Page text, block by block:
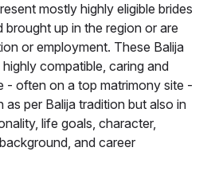
mostly highly eligible brides
up in the region or are
or employment. These Balija
compatible, caring and
- often on a top matrimony site -
per Balija tradition but also in
life goals, character,
and career